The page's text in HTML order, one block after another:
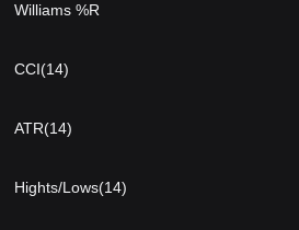
Williams %R
CCI(14)
ATR(14)
Hights/Lows(14)